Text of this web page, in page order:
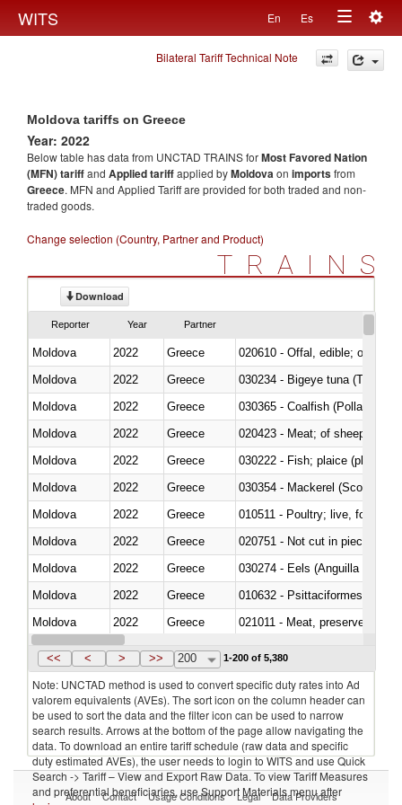
WITS En Es
Toggle
navigation
Bilateral Tariff Technical Note
Moldova tariffs on Greece
Year: 2022
Below table has data from UNCTAD TRAINS forMost Favored Nation
(MFN) tariffand Applied tariffapplied byMoldovaon importsfrom
Greece. MFN and Applied Tariff are provided for both traded and non-
traded goods.
Change selection (Country, Partner and Product)
TRAINS
Download
Reporter Year Partner
Moldova 2022 Greece
020610 - Offal, edible; of
Moldova
2022 Greece
030234 - Bigeye tuna
Moldova
2022 Greece
030365 - Coalfish (Pollachius
Moldova
2022 Greece
020423 - Meat; of sheep
Moldova
2022
Greece
Moldova
2022 Greece
030354 - Mackerel (Scomber
Moldova
2022 Greece
010511 - Poultry; live, fowls of
Moldova
2022 Greece
020751 - Not cut in pieces,
Moldova
2022 Greece
030274 - Eels (Anguilla spp.)
Moldova
2022 Greece
010632 - Psittaciformes
Moldova
2022 Greece
021011 - Meat, preserved; of
Moldova
2022 Greece
<< < > >> 200 1-200 of 5,380
Note: UNCTAD method is used to convert specific duty rates into Ad
valorem equivalents (AVEs). The sort icon on the column header can
be used to sort the data and the filter icon can be used to narrow
search results. Arrows at the bottom of the page allow navigating the
data. To download an entire tariff schedule (raw data and specific
duty estimated AVEs), the user needs to login to WITS and use Quick
Search -> Tariff – View and Export Raw Data. To view Tariff Measures
and preferential beneficiaries, use Support Materials menu after
About Contact Usage Conditions Legal Data Providers